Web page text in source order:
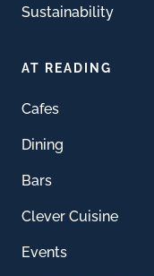
Sustainability
AT READING
Cafes
Dining
Bars
Clever Cuisine
Events